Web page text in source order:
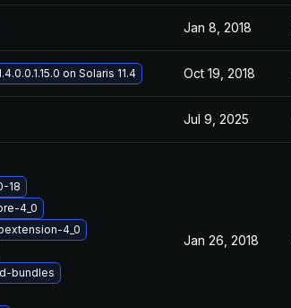
Jan 8, 2018
on Solaris 11.4 Oct 19, 2018
Jul 9, 2025
18
4_0
4_0
bundles
Jan 26, 2018